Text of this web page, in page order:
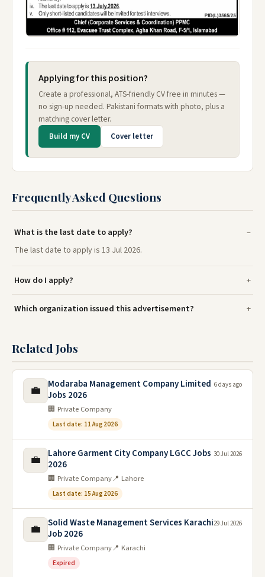
Applying for this position?
Create a professional, ATS-friendly CV free in minutes —
no sign-up needed. Pakistani formats with photo, plus a
matching cover letter.
Build my CV Cover letter
Frequently Asked Questions
What is the last date to apply?
The last date to apply is 13 Jul 2026.
How do I apply?
Which organization issued this advertisement?
Related Jobs
💼
Modaraba Management Company Limited
Jobs 2026
🏢 Private Company
Last date: 11 Aug 2026
6 days ago
💼
Lahore Garment City Company LGCC Jobs
2026
🏢 Private Company📍 Lahore
Last date: 15 Aug 2026
30 Jul 2026
💼
Solid Waste Management Services Karachi
Job 2026
🏢 Private Company📍 Karachi
Expired
29 Jul 2026